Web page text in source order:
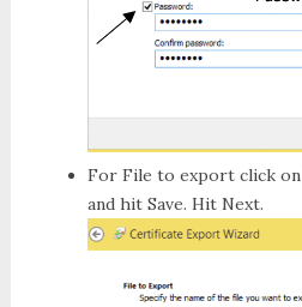
For File to exportclick on
and hit Save. Hit Next.